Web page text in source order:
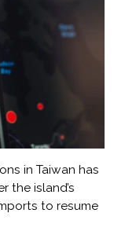
in Taiwan has
the island’s
to resume